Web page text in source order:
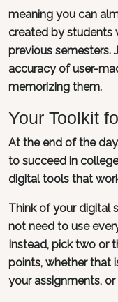
meaning you can
created by students
previous semesters.
accuracy of user-
memorizing them.
Your Toolkit
At the end of the
to succeed in
digital tools that
Think of your digital
not need to use
Instead, pick two or
points, whether that
your assignments,